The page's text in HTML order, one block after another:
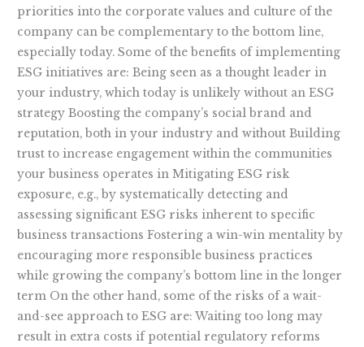
priorities into the corporate values and culture of the
company can be complementary to the bottom line,
especially today. Some of the benefits of implementing
ESG initiatives are: Being seen as a thought leader in
your industry, which today is unlikely without an ESG
strategy Boosting the company’s social brand and
reputation, both in your industry and without Building
trust to increase engagement within the communities
your business operates in Mitigating ESG risk
exposure, e.g., by systematically detecting and
assessing significant ESG risks inherent to specific
business transactions Fostering a win-win mentality by
encouraging more responsible business practices
while growing the company’s bottom line in the longer
term On the other hand, some of the risks of a wait-
and-see approach to ESG are: Waiting too long may
result in extra costs if potential regulatory reforms